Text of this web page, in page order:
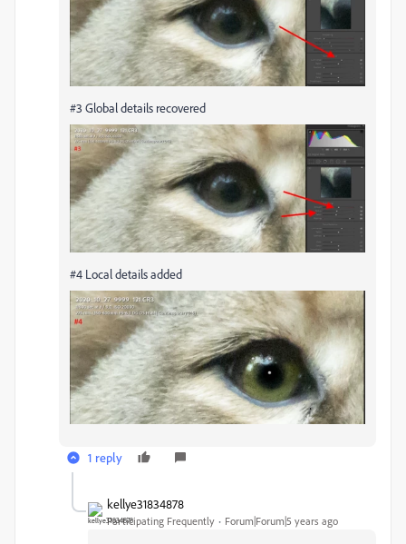
#3 Global details recovered
#4 Local details added
1 reply
kellye31834878
Participating Frequently Forum|Forum|5 years ago